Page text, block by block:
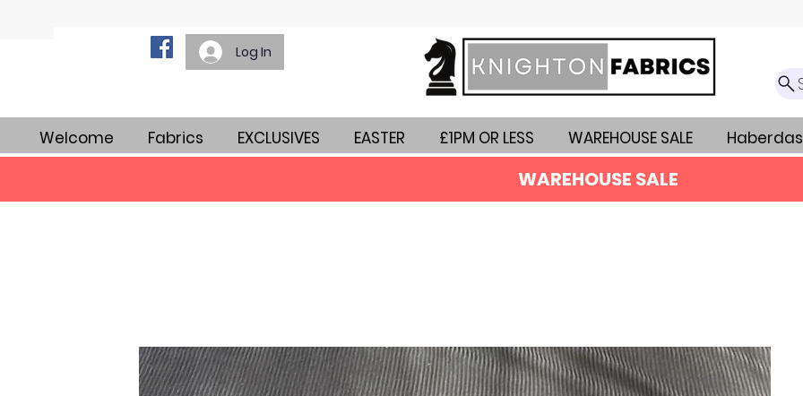
Log In
Welcome Fabrics EXCLUSIVES EASTER £1PM OR LESS WAREHOUSE SALE
WAREHOUSE SALE